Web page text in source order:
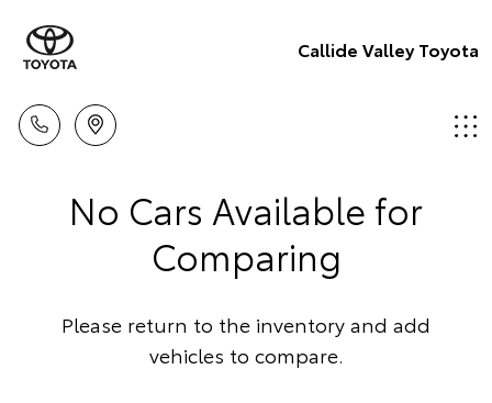
Callide Valley Toyota
No Cars Available for
Comparing
Please return to the inventory and add
vehicles to compare.